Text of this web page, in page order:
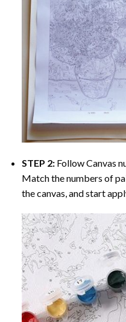
STEP 2: Follow Canvas
Match the numbers of
the canvas, and start